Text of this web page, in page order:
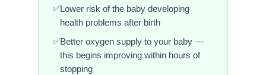
Lower risk of the baby developing
health problems after birth
Better oxygen supply to your baby —
this begins improving within hours of
stopping